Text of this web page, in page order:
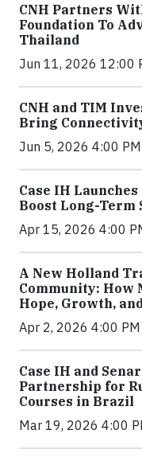
CNH Partners
Foundation To
Thailand
Jun 11, 2026 12:00
CNH and TIM
Bring
Jun 5, 2026 4:00
Case IH
Boost Long-
Apr 15, 2026 4:00
A New Holland
Community: How
Hope, Growth,
Apr 2, 2026 4:00 PM
Case IH and
Partnership for
Courses in Brazil
Mar 19, 2026 4:00